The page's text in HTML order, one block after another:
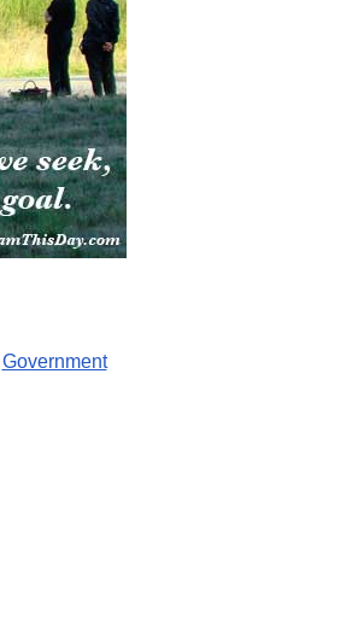
Government